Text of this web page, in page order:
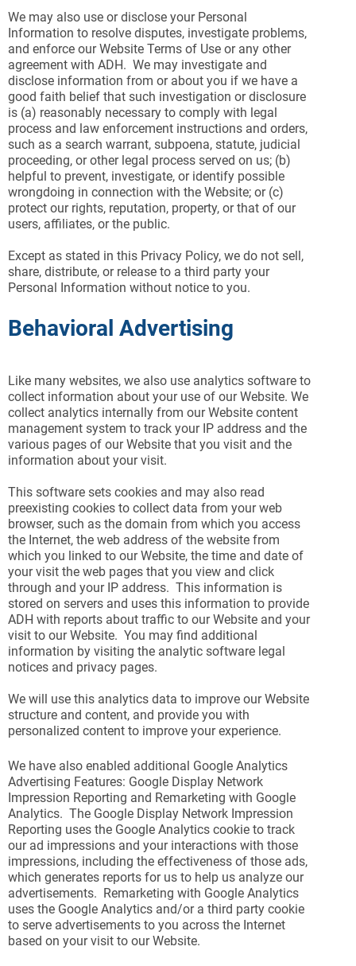
We may also use or disclose your Personal
Information to resolve disputes, investigate problems,
and enforce our Website Terms of Use or any other
agreement with ADH. We may investigate and
disclose information from or about you if we have a
good faith belief that such investigation or disclosure
is (a) reasonably necessary to comply with legal
process and law enforcement instructions and orders,
such as a search warrant, subpoena, statute, judicial
proceeding, or other legal process served on us; (b)
helpful to prevent, investigate, or identify possible
wrongdoing in connection with the Website; or (c)
protect our rights, reputation, property, or that of our
users, affiliates, or the public.
Except as stated in this Privacy Policy, we do not sell,
share, distribute, or release to a third party your
Personal Information without notice to you.
Behavioral Advertising
Like many websites, we also use analytics software to
collect information about your use of our Website. We
collect analytics internally from our Website content
management system to track your IP address and the
various pages of our Website that you visit and the
information about your visit.
This software sets cookies and may also read
preexisting cookies to collect data from your web
browser, such as the domain from which you access
the Internet, the web address of the website from
which you linked to our Website, the time and date of
your visit the web pages that you view and click
through and your IP address. This information is
stored on servers and uses this information to provide
ADH with reports about traffic to our Website and your
visit to our Website. You may find additional
information by visiting the analytic software legal
notices and privacy pages.
We will use this analytics data to improve our Website
structure and content, and provide you with
personalized content to improve your experience.
We have also enabled additional Google Analytics
Advertising Features: Google Display Network
Impression Reporting and Remarketing with Google
Analytics. The Google Display Network Impression
Reporting uses the Google Analytics cookie to track
our ad impressions and your interactions with those
impressions, including the effectiveness of those ads,
which generates reports for us to help us analyze our
advertisements. Remarketing with Google Analytics
uses the Google Analytics and/or a third party cookie
to serve advertisements to you across the Internet
based on your visit to our Website.